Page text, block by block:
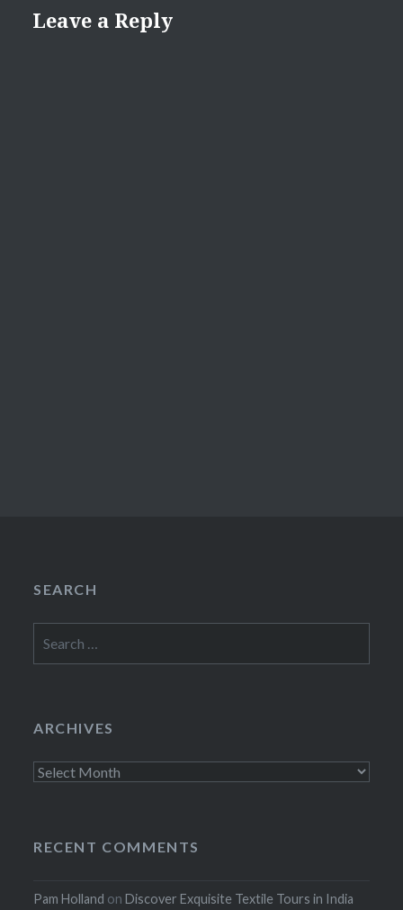
Leave a Reply
SEARCH
for:
ARCHIVES
Archives
RECENT COMMENTS
Pam Holland onDiscover Exquisite Textile Tours in India